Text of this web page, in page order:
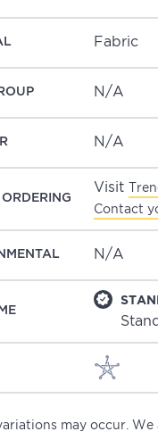
Fabric
N/A
N/A
Visit
Contact
N/A
may occur. We